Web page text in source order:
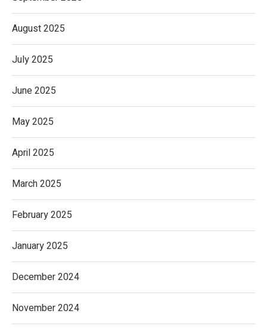
August 2025
July 2025
June 2025
May 2025
April 2025
March 2025
February 2025
January 2025
December 2024
November 2024